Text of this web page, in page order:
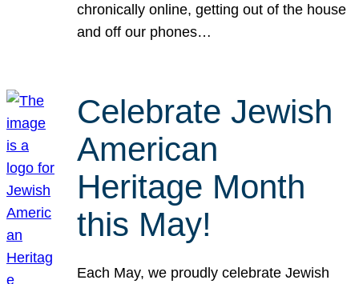
chronically online, getting out of the house
and off our phones…
Celebrate Jewish
American
Heritage Month
this May!
Each May, we proudly celebrate Jewish